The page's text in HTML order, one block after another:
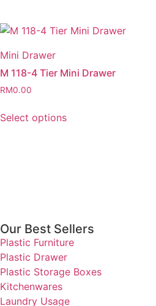
Mini Drawer
M 118-4 Tier Mini Drawer
RM0.00
Select options
Our Best Sellers
Plastic Furniture
Plastic Drawer
Plastic Storage Boxes
Kitchenwares
Laundry Usage